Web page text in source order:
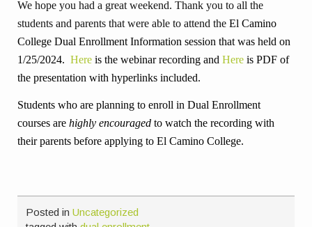
We hope you had a great weekend. Thank you to all the
students and parents that were able to attend theEl Camino
College Dual Enrollment Information session that was held on
1/25/2024. Here is the webinar recording andHere is PDF of
the presentation with hyperlinks included.
Students who are planning to enroll in Dual Enrollment
courses arehighly encouraged to watch the recording with
their parents before applying to El Camino College.
Posted inUncategorized